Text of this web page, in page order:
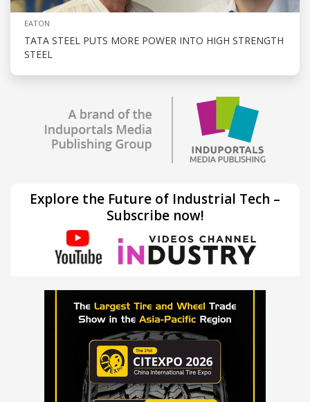
EATON
TATA STEEL PUTS MORE POWER INTO HIGH STRENGTH
STEEL
Explore the Future of Industrial Tech –
Subscribe now!